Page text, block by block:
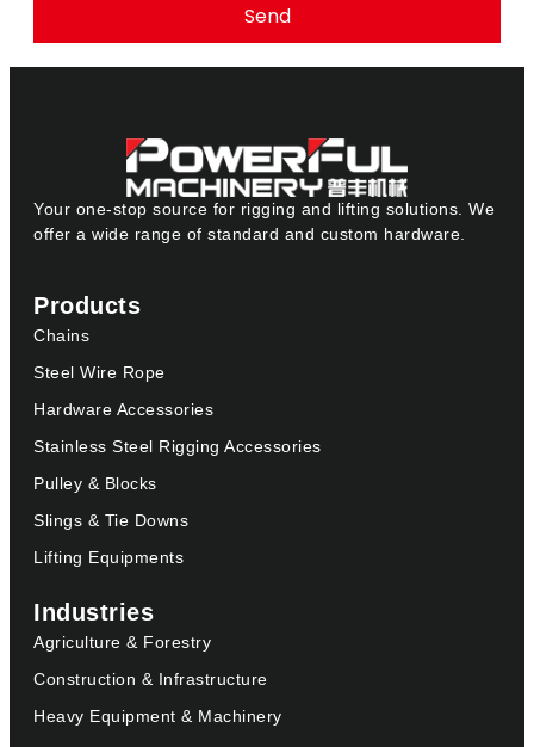
Send
Your one-stop source for rigging and lifting solutions. We
offer a wide range of standard and custom hardware.
Products
Chains
Steel Wire Rope
Hardware Accessories
Stainless Steel Rigging Accessories
Pulley & Blocks
Slings & Tie Downs
Lifting Equipments
Industries
Agriculture & Forestry
Construction & Infrastructure
Heavy Equipment & Machinery